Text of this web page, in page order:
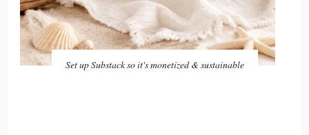
Set up Substack so it's monetized & sustainable